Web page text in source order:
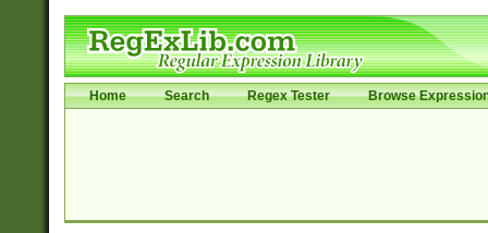
Home Search Regex Tester Browse